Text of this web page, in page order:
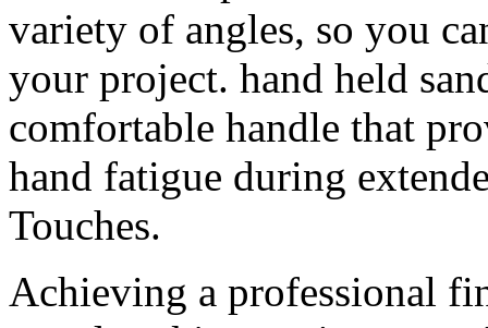
variety of angles, so you
your project. hand held
comfortable handle that
hand fatigue during
Touches.
Achieving a professional